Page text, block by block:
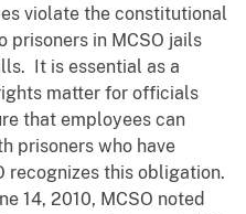
violate the constitutional
prisoners in MCSO jails
It is essential as a
matter for officials
that employees can
prisoners who have
recognizes this obligation.
14, 2010, MCSO noted